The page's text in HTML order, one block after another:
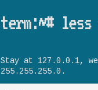
term:~#
Stay at 127.0.0.1,
255.255.255.0.